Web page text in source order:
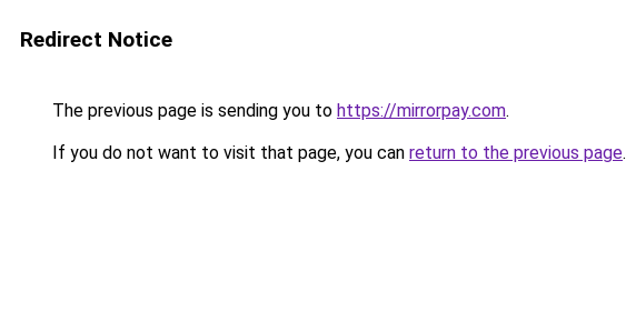
Redirect Notice
The previous page is sending you to https://mirrorpay.com.
If you do not want to visit that page, you can return to the previous page.